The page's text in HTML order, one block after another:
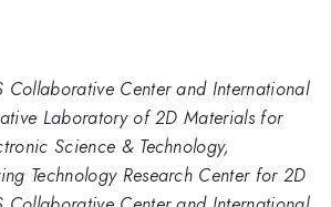
Collaborative Center and International
Laboratory of 2D Materials for
Science & Technology,
Technology Research Center for 2D